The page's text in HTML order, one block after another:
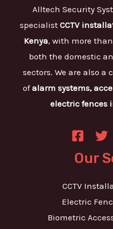
Alltech Security
specialist CCTV
Kenya, with more than
both the domestic
sectors. We are also a
ofalarm systems,
electric fences
Our
CCTV
Electric
Biometric